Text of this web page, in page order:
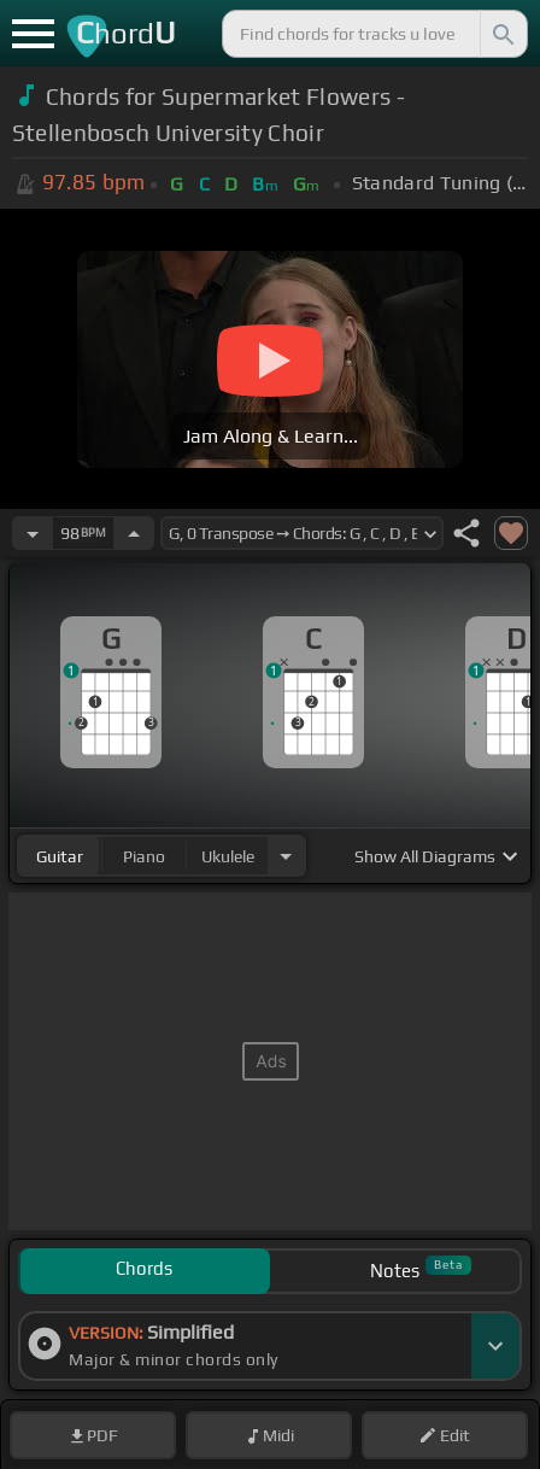
ChordU
Chords for Supermarket Flowers -
Stellenbosch University Choir
97.85 bpm G C D Bm Gm Standard Tuning (EADGBE)
Jam Along & Learn...
98BPM
G
2
1
3
1
C
3
2
1
1
D
1
1
Guitar Piano Ukulele ShowAll Diagrams
Chords Notes Beta
VERSION: Simplified
Major & minor chords only
PDF Midi Edit